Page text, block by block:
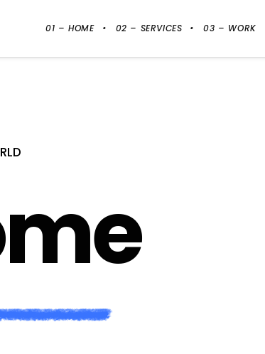
01 – HOME 02 – SERVICES 03 – WORK